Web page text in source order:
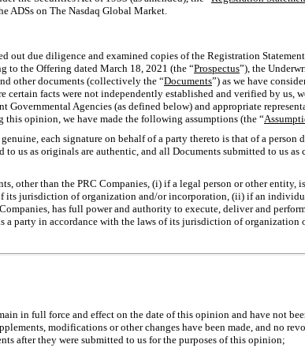
ADSs on The Nasdaq Global Market.
out due diligence and examined copies of the Registration
to the Offering dated March 18, 2021 (the “Prospectus”), the
other documents (collectively the “Documents”) as we have
certain facts were not independently established and verified by us,
Governmental Agencies (as defined below) and appropriate
this opinion, we have made the following assumptions (the “
genuine, each signature on behalf of a party thereto is that of a
to us as originals are authentic, and all Documents submitted to us
other than the PRC Companies, (i) if a legal person or other
its jurisdiction of organization and/or incorporation, (ii) if an
has full power and authority to execute, deliver and
a party in accordance with the laws of its jurisdiction of
in full force and effect on the date of this opinion and have not
modifications or other changes have been made, and no
after they were submitted to us for the purposes of this opinion;